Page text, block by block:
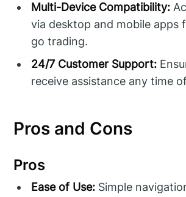
Multi-Device Compatibility:
via desktop and mobile apps
go trading.
24/7 Customer Support:
receive assistance any time
Pros and Cons
Pros
Ease of Use: Simple